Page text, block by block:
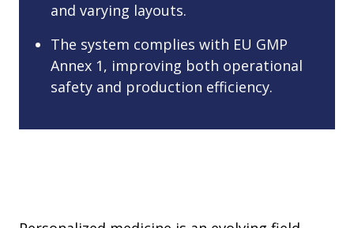
and varying layouts.
The system complies with EU GMP
Annex 1, improving both operational
safety and production efficiency.